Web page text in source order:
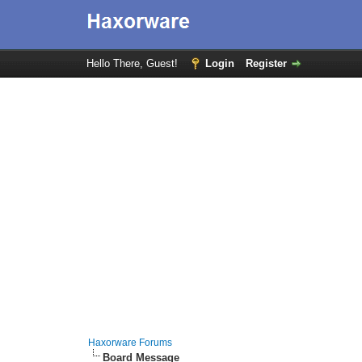
Hello There, Guest! Login Register
Haxorware Forums
Board Message